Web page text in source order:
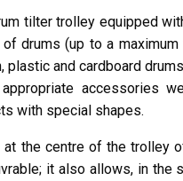
tilter trolley equipped
drums (up to a
plastic and cardboard
accessories
with special shapes.
at the centre of the trolley
it also allows, in